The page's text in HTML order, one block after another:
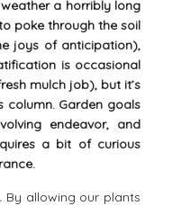
a horribly long
poke through the soil
joys of anticipation),
is occasional
mulch job), but it’s
column. Garden goals
endeavor, and
a bit of curious
By allowing our plants